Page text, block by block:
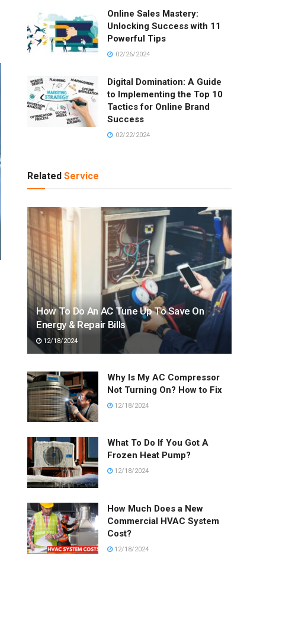
Online Sales Mastery:
Unlocking Success with 11
Powerful Tips
02/26/2024
Digital Domination: A Guide
to Implementing the Top 10
Tactics for Online Brand
Success
02/22/2024
Related Service
How To Do An AC Tune Up To Save On
Energy & Repair Bills
12/18/2024
Why Is My AC Compressor
Not Turning On? How to Fix
12/18/2024
What To Do If You Got A
Frozen Heat Pump?
12/18/2024
How Much Does a New
Commercial HVAC System
Cost?
12/18/2024